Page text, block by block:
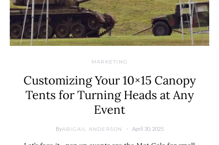
MARKETING
Customizing Your 10×15 Canopy
Tents for Turning Heads at Any
Event
ByABIGAIL ANDERSON April 30, 2025